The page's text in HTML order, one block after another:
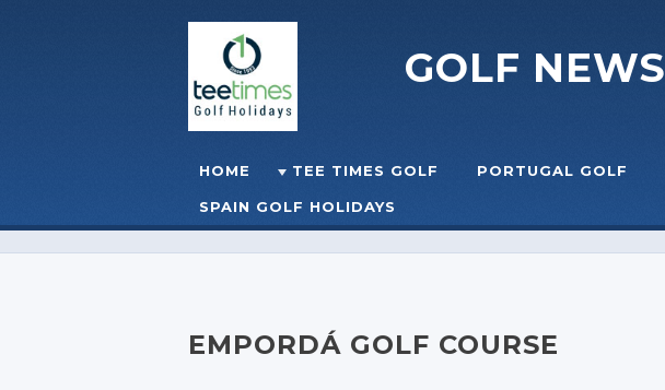
GOLF NEWS
☰MENU
Skip to content
HOME TEE TIMES GOLF PORTUGAL GOLF
SPAIN GOLF HOLIDAYS
EMPORDÁ GOLF COURSE